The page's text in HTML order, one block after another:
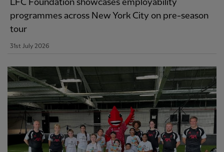
LFC Foundation showcases employability
programmes across New York City on pre-season
tour
31st July 2026